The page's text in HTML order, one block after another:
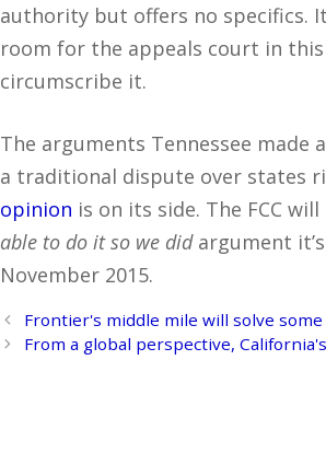
authority but offers no specifics.
room for the appeals court in
circumscribe it.
The arguments Tennessee
a traditional dispute over states
opinion is on its side. The FCC
able to do it so we didargument
November 2015.
Post
navigation
Frontier's middle mile will solve
From a global perspective,